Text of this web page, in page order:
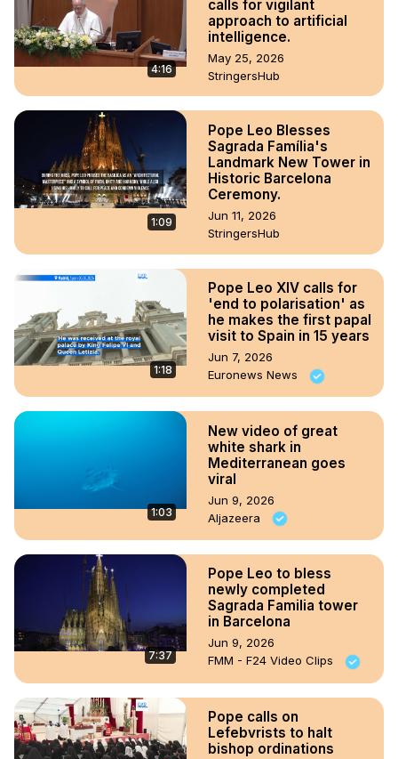
4:16
calls for vigilant
approach to artificial
intelligence.
May 25, 2026
StringersHub
1:09
Pope Leo Blesses
Sagrada Família's
Landmark New Tower in
Historic Barcelona
Ceremony.
Jun 11, 2026
StringersHub
1:18
Pope Leo XIV calls for
'end to polarisation' as
he makes the first papal
visit to Spain in 15 years
Jun 7, 2026
Euronews News
1:03
New video of great
white shark in
Mediterranean goes
viral
Jun 9, 2026
Aljazeera
7:37
Pope Leo to bless
newly completed
Sagrada Familia tower
in Barcelona
Jun 9, 2026
FMM - F24 Video Clips
Pope calls on
Lefebvrists to halt
bishop ordinations